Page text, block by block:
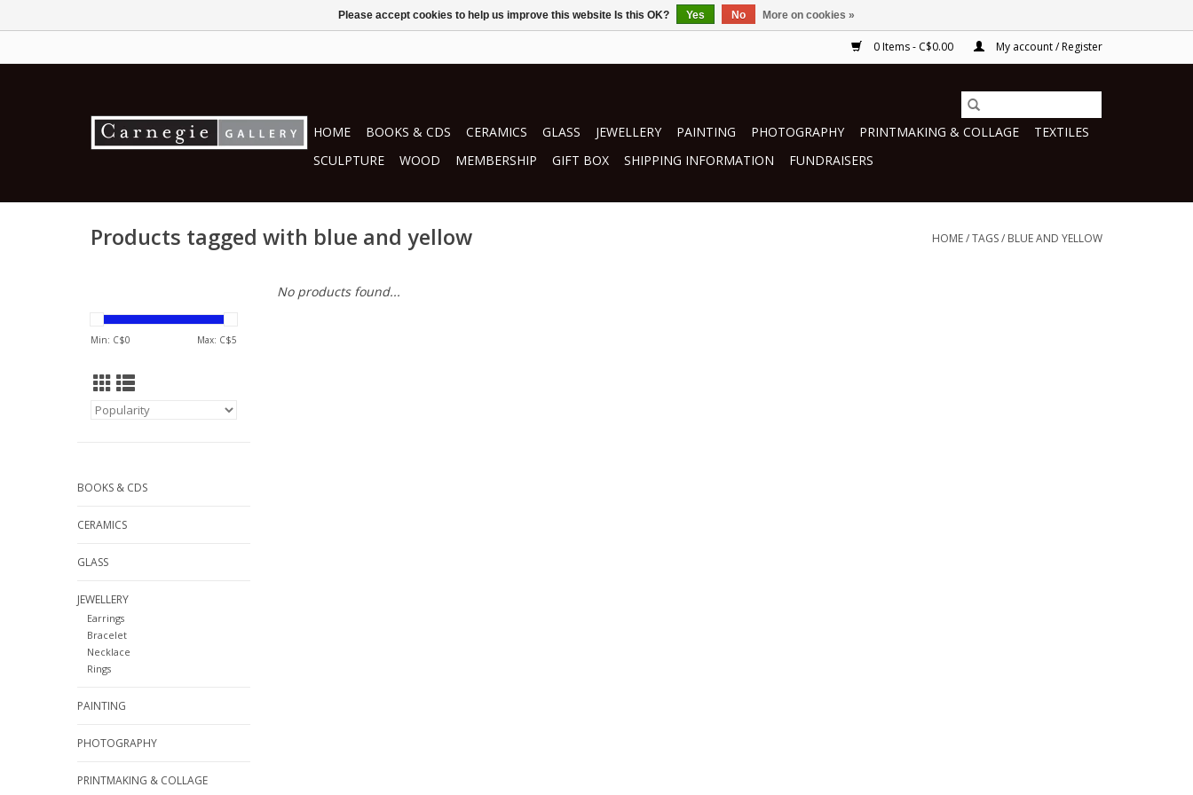
0 Items - C$0.00 My account / Register
HOME BOOKS & CDS CERAMICS GLASS JEWELLERY PAINTING PHOTOGRAPHY PRINTMAKING & COLLAGE
TEXTILES
SCULPTURE
WOOD MEMBERSHIP GIFT BOX SHIPPING INFORMATION FUNDRAISERS
Products tagged with blue and yellow HOME/TAGS/ BLUE AND YELLOW
Min: C$0 Max: C$5
BOOKS & CDS
CERAMICS
GLASS
JEWELLERY
Earrings
Bracelet
Necklace
Rings
PAINTING
PHOTOGRAPHY
PRINTMAKING & COLLAGE
No products found...
Please accept cookies to help us improve this website Is this OK? Yes No More on cookies »